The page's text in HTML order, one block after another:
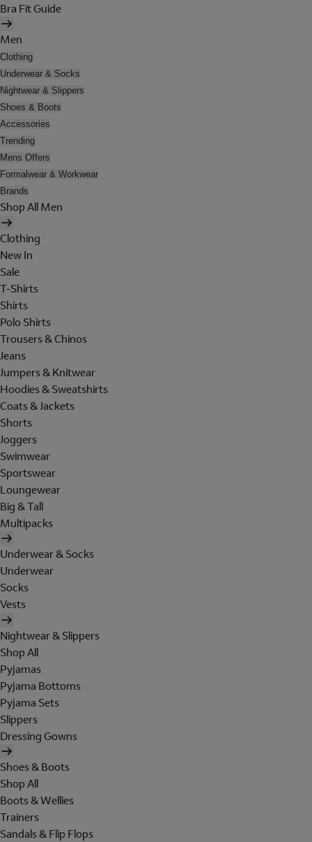
Bra Fit Guide
Men
Clothing
Underwear & Socks
Nightwear & Slippers
Shoes & Boots
Accessories
Trending
Mens Offers
Formalwear & Workwear
Brands
Shop All Men
Clothing
New In
Sale
T-Shirts
Shirts
Polo Shirts
Trousers & Chinos
Jeans
Jumpers & Knitwear
Hoodies & Sweatshirts
Coats & Jackets
Shorts
Joggers
Swimwear
Sportswear
Loungewear
Big & Tall
Multipacks
Underwear & Socks
Underwear
Socks
Vests
Nightwear & Slippers
Shop All
Pyjamas
Pyjama Bottoms
Pyjama Sets
Slippers
Dressing Gowns
Shoes & Boots
Shop All
Boots & Wellies
Trainers
Sandals & Flip Flops